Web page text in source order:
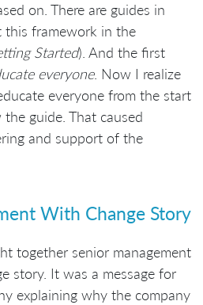
on. There are guides in
this framework in the
Started). And the first
everyone. Now I realize
everyone from the start
guide. That caused
and support of the
With Change Story
together senior management
story. It was a message for
explaining why the company